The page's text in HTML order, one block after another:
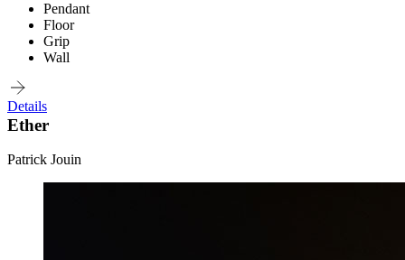
Pendant
Floor
Grip
Wall
Details
Ether
Patrick Jouin